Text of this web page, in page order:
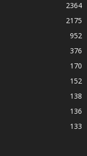
2364
2175
952
376
170
152
138
136
133